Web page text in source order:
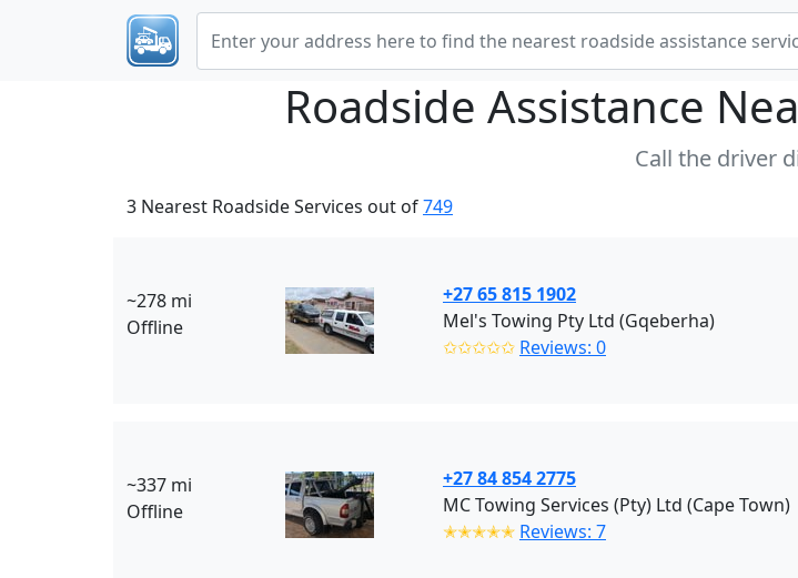
Roadside Assistance
Call the driver
3 Nearest Roadside Services out of749
~278 mi
Offline
+27 65 815 1902
Mel's Towing Pty Ltd (Gqeberha)
✩✩✩✩✩ Reviews: 0
~337 mi
Offline
+27 84 854 2775
MC Towing Services (Pty) Ltd (Cape Town)
✭✭✭✭✭ Reviews: 7